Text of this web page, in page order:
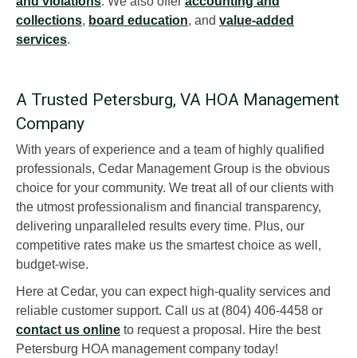
collections, board education, and value-added
services.
A Trusted Petersburg, VA HOA Management
Company
With years of experience and a team of highly qualified
professionals, Cedar Management Group is the obvious
choice for your community. We treat all of our clients with
the utmost professionalism and financial transparency,
delivering unparalleled results every time. Plus, our
competitive rates make us the smartest choice as well,
budget-wise.
Here at Cedar, you can expect high-quality services and
reliable customer support. Call us at (804) 406-4458 or
contact us online to request a proposal. Hire the best
Petersburg HOA management company today!